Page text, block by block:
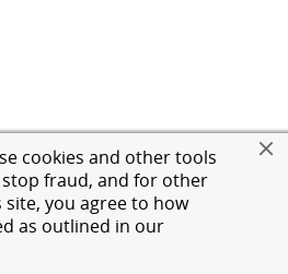
cookies and other tools
fraud, and for other
you agree to how
as outlined in our